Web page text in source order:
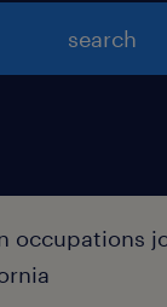
search
occupations